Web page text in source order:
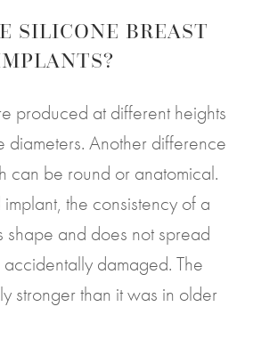
SILICONE BREAST
produced at different heights
diameters. Another difference
can be round or anatomical.
the consistency of a
shape and does not spread
damaged. The
stronger than it was in older